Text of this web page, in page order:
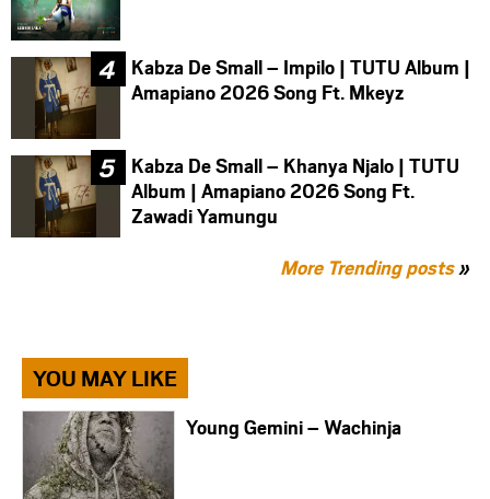
Kabza De Small – Impilo | TUTU Album |
Amapiano 2026 Song Ft. Mkeyz
Kabza De Small – Khanya Njalo | TUTU
Album | Amapiano 2026 Song Ft.
Zawadi Yamungu
More Trending posts»
YOU MAY LIKE
Young Gemini – Wachinja